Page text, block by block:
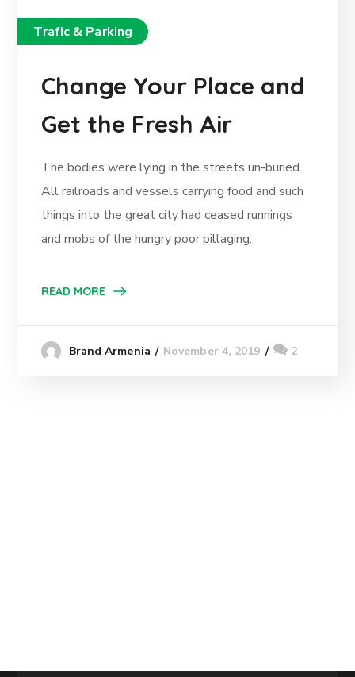
Trafic & Parking
Change Your Place and
Get the Fresh Air
The bodies were lying in the streets un-buried.
All railroads and vessels carrying food and such
things into the great city had ceased runnings
and mobs of the hungry poor pillaging.
READ MORE
Brand Armenia November 4, 2019 2